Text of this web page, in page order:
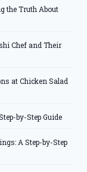
the Truth About
Chef and Their
at Chicken Salad
by-Step Guide
A Step-by-Step